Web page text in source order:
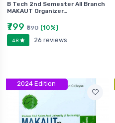
B Tech 2nd Semester All Branch
MAKAUT Organizer…
₹799 ₹890 (10%)
4.8 26 reviews
2024 Edition